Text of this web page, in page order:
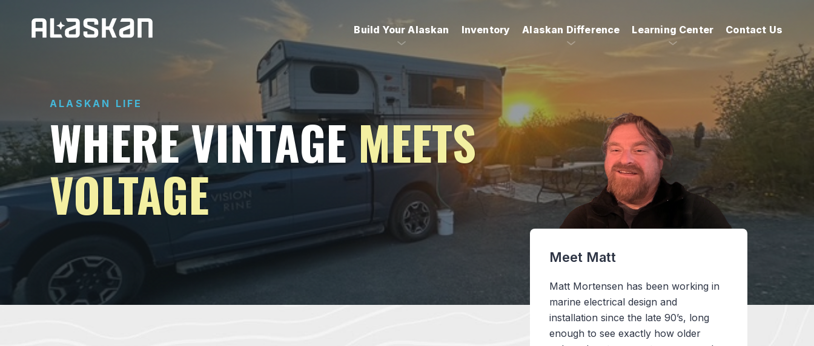
Build Your Alaskan Inventory Alaskan Difference Learning Center Contact Us
ALASKAN LIFE
WHERE VINTAGEMEETS
VOLTAGE
Meet Matt
Matt Mortensen has been working in
marine electrical design and
installation since the late 90’s, long
enough to see exactly how older